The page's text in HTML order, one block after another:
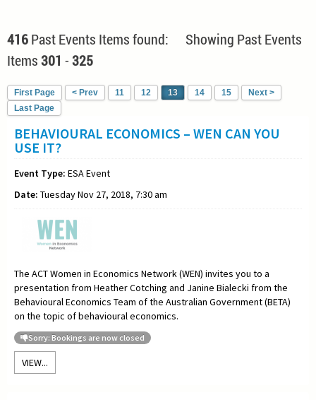
416Past Events Items found: Showing Past Events
Items301 -325
First Page < Prev 11 12 13 14 15
Next >
Last Page
BEHAVIOURAL ECONOMICS – WEN CAN YOU
USE IT?
Event Type: ESA Event
Date: Tuesday Nov 27, 2018, 7:30 am
The ACT Women in Economics Network (WEN) invites you to a
presentation from Heather Cotching and Janine Bialecki from the
Behavioural Economics Team of the Australian Government (BETA)
on the topic of behavioural economics.
Sorry: Bookings are now closed
VIEW...